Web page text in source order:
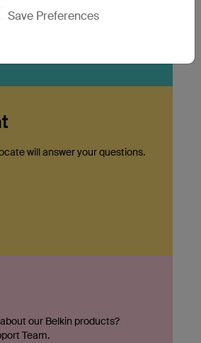
Save Preferences
will answer your questions.
our Belkin products?
Team.